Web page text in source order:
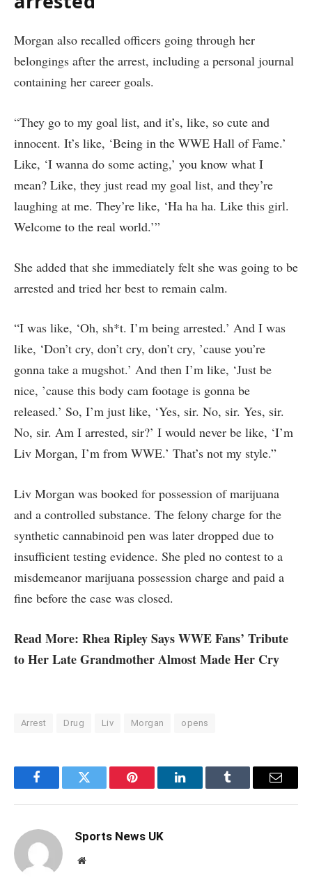
Morgan also recalled officers going through her
belongings after the arrest, including a personal journal
containing her career goals.
“They go to my goal list, and it’s, like, so cute and
innocent. It’s like, ‘Being in the WWE Hall of Fame.’
Like, ‘I wanna do some acting,’ you know what I
mean? Like, they just read my goal list, and they’re
laughing at me. They’re like, ‘Ha ha ha. Like this girl.
Welcome to the real world.’”
She added that she immediately felt she was going to be
arrested and tried her best to remain calm.
“I was like, ‘Oh, sh*t. I’m being arrested.’ And I was
like, ‘Don’t cry, don’t cry, don’t cry, ’cause you’re
gonna take a mugshot.’ And then I’m like, ‘Just be
nice, ’cause this body cam footage is gonna be
released.’ So, I’m just like, ‘Yes, sir. No, sir. Yes, sir.
No, sir. Am I arrested, sir?’ I would never be like, ‘I’m
Liv Morgan, I’m from WWE.’ That’s not my style.”
Liv Morgan was booked for possession of marijuana
and a controlled substance. The felony charge for the
synthetic cannabinoid pen was later dropped due to
insufficient testing evidence. She pled no contest to a
misdemeanor marijuana possession charge and paid a
fine before the case was closed.
Read More: Rhea Ripley Says WWE Fans’ Tribute
to Her Late Grandmother Almost Made Her Cry
Arrest Drug Liv Morgan opens
FacebookTwitter Pinterest LinkedInTumblr Email
Sports News UK
Website